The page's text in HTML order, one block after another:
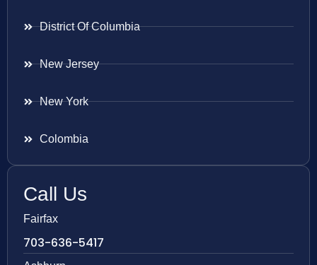
District Of Columbia
New Jersey
New York
Colombia
Call Us
Fairfax
703-636-5417